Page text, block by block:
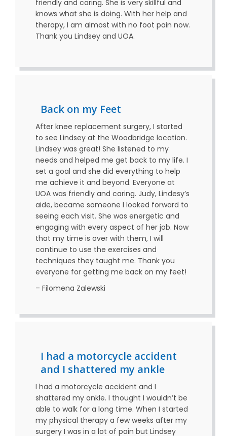
friendly and caring. She is very skillful and
knows what she is doing. With her help and
therapy, I am almost with no foot pain now.
Thank you Lindsey and UOA.
Back on my Feet
After knee replacement surgery, I started
to see Lindsey at the Woodbridge location.
Lindsey was great! She listened to my
needs and helped me get back to my life. I
set a goal and she did everything to help
me achieve it and beyond. Everyone at
UOA was friendly and caring. Judy, Lindesy’s
aide, became someone I looked forward to
seeing each visit. She was energetic and
engaging with every aspect of her job. Now
that my time is over with them, I will
continue to use the exercises and
techniques they taught me. Thank you
everyone for getting me back on my feet!
– Filomena Zalewski
I had a motorcycle accident
and I shattered my ankle
I had a motorcycle accident and I
shattered my ankle. I thought I wouldn’t be
able to walk for a long time. When I started
my physical therapy a few weeks after my
surgery I was in a lot of pain but Lindsey